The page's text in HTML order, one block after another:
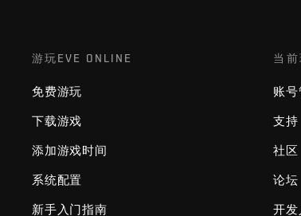
游玩EVE ONLINE
免费游玩
下载游戏
添加游戏时间
系统配置
新手入门指南
当前
账号
支持
社区
论坛
开发